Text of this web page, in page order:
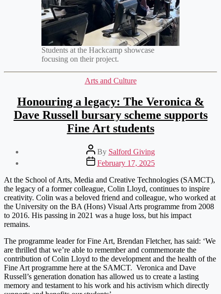
Students at the Hackcamp showcase
focusing on their project.
Categories
Arts and Culture
Honouring a legacy: The Veronica &
Dave Russell bursary scheme supports
Fine Art students
Post
author
By Salford Giving
Post
date
February 17, 2025
At the School of Arts, Media and Creative Technologies (SAMCT),
the legacy of a former colleague, Colin Lloyd, continues to inspire
creativity. Colin was a beloved friend and colleague, who worked at
the University on the BA (Hons) Visual Arts programme from 2008
to 2016. His passing in 2021 was a huge loss, but his impact
remains.
The programme leader for Fine Art, Brendan Fletcher, has said: ‘We
are thrilled that we’re able to remember and commemorate the
contribution of Colin Lloyd to the development and the health of the
Fine Art programme here at the SAMCT. Veronica and Dave
Russell’s generation donation has allowed us to create a lasting
memory and testament to his work and his activism which directly